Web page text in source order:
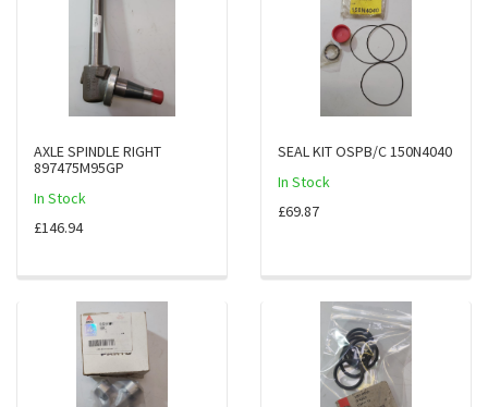
AXLE SPINDLE RIGHT
897475M95GP
In Stock
£146.94
SEAL KIT OSPB/C 150N4040
In Stock
£69.87